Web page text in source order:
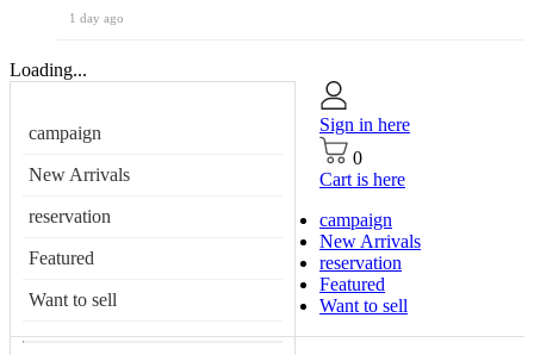
1 day ago
Loading...
campaign
New Arrivals
reservation
Featured
Want to sell
Sign in here
0
Cart is here
campaign
New Arrivals
reservation
Featured
Want to sell